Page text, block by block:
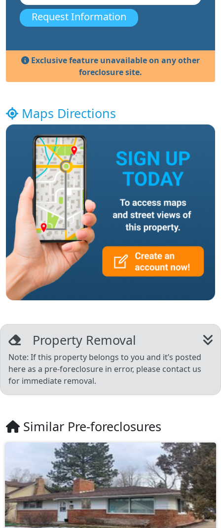
Request Information
Exclusive feature unavailable on any other
foreclosure site.
Maps Directions
Property Removal
Note: If this property belongs to you and it’s posted
here as a pre-foreclosure in error, please contact us
for immediate removal.
Similar Pre-foreclosures